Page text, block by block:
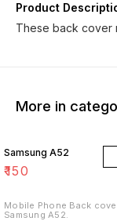
Product
These back cover
More in
Samsung A52
₹150
Mobile Phone Back
Samsung A52.